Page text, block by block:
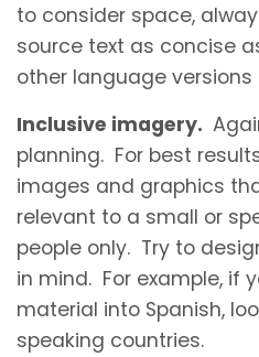
to consider space,
source text as concise
other language
Inclusive imagery.
planning. For best
images and graphics
relevant to a small or
people only. Try to
in mind. For example, if
material into Spanish,
speaking countries.